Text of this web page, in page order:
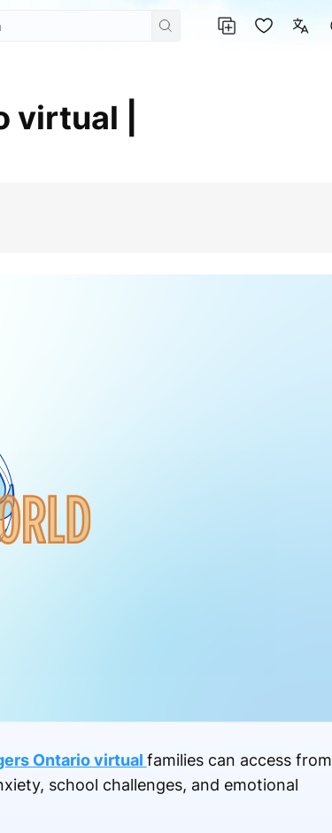
Ontario virtual families can access from
school challenges, and emotional